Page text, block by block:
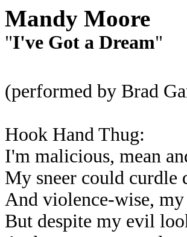
Mandy Moore
"I've Got a Dream"
(performed by Brad
Hook Hand Thug:
I'm malicious, mean
My sneer could curdle
And violence-wise, my
But despite my evil